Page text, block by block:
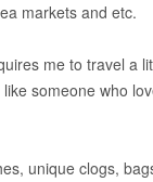
markets and etc.
me to travel a
someone who
unique clogs,